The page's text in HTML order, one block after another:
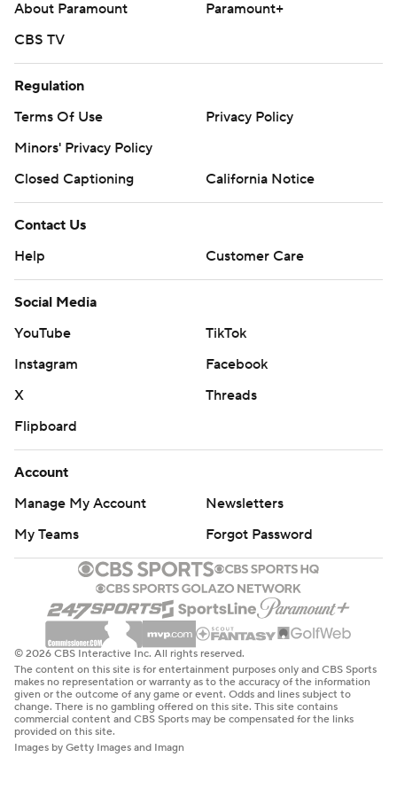
About Paramount
Paramount+
CBS TV
Regulation
Terms Of Use
Privacy Policy
Minors' Privacy Policy
Closed Captioning
California Notice
Contact Us
Help
Customer Care
Social Media
YouTube
TikTok
Instagram
Facebook
X
Threads
Flipboard
Account
Manage My Account
Newsletters
My Teams
Forgot Password
© 2026 CBS Interactive Inc. All rights reserved.
The content on this site is for entertainment purposes only and CBS Sports
makes no representation or warranty as to the accuracy of the information
given or the outcome of any game or event. Odds and lines subject to
change. There is no gambling offered on this site. This site contains
commercial content and CBS Sports may be compensated for the links
provided on this site.
Images by Getty Images and Imagn